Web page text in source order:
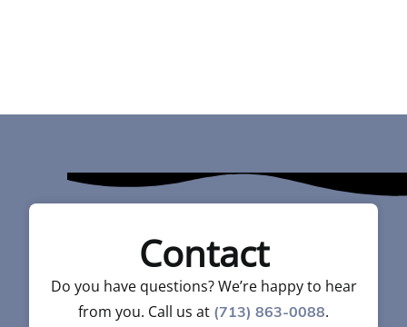
Contact
Do you have questions? We’re happy to hear
from you. Call us at (713) 863-0088.